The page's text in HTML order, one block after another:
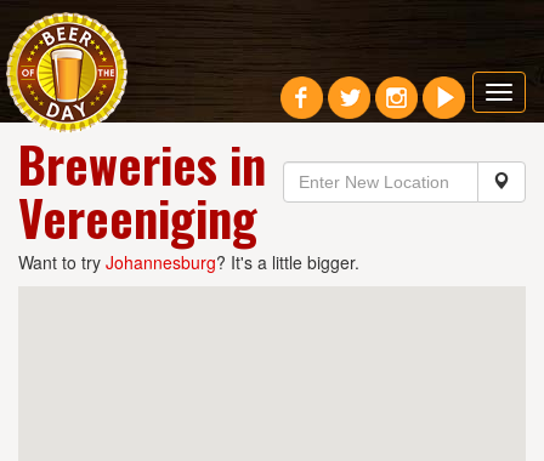
Breweries in
Vereeniging
Want to try Johannesburg? It's a little bigger.